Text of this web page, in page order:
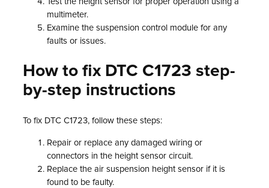
multimeter.
Examine the suspension control module for any
faults or issues.
How to fix DTC C1723 step-
by-step instructions
To fix DTC C1723, follow these steps:
Repair or replace any damaged wiring or
connectors in the height sensor circuit.
Replace the air suspension height sensor if it is
found to be faulty.